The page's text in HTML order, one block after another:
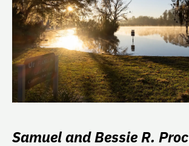
Samuel and Bessie R.